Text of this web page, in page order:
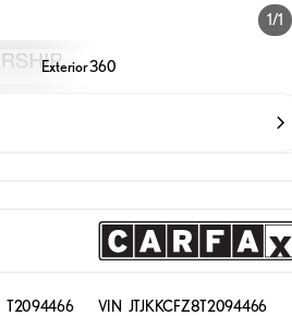
1/1
Exterior 360
T2094466 VIN JTJKKCFZ8T2094466